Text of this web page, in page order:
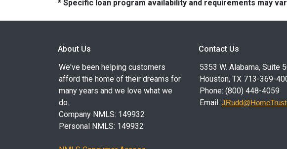
* Specific loan program availability and requirements may
About Us
We've been helping customers
afford the home of their dreams for
many years and we love what we
do.
Company NMLS: 149932
Personal NMLS: 149932
Contact Us
5353 W. Alabama, Suite
Houston, TX 713-369-
Phone: (800) 448-4059
Email: